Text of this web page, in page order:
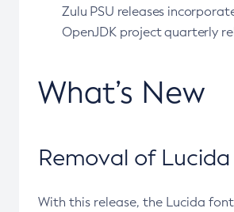
Zulu PSU releases
OpenJDK project quarterly
What’s New
Removal of
With this release, the Lucida